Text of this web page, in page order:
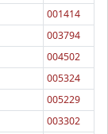
001414
003794
004502
005324
005229
003302